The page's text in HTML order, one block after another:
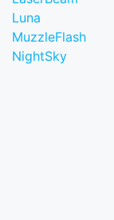
Luna
MuzzleFlash
NightSky